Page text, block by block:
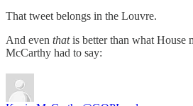
That tweet belongs in the Louvre.
And even thatis better than what House
McCarthy had to say: